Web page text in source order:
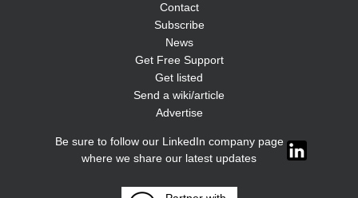
Contact
Subscribe
News
Get Free Support
Get listed
Send a wiki/article
Advertise
Be sure to follow our LinkedIn company page
where we share our latest updates